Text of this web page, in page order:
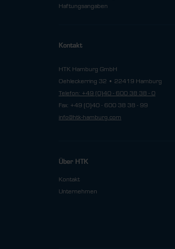
Haftungsangaben
Kontakt
HTK Hamburg GmbH
Oehleckerring 32 • 22419 Hamburg
Telefon: +49 (0)40 - 600 38 38 - 0
Fax: +49 (0)40 - 600 38 38 - 99
info@htk-hamburg.com
Über HTK
Kontakt
Unternehmen